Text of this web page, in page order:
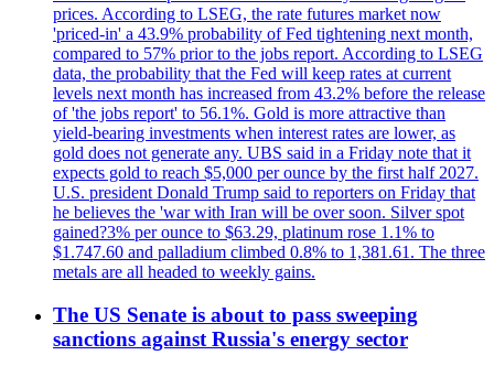
prices. According to LSEG, the rate futures market now
'priced-in' a 43.9% probability of Fed tightening next month,
compared to 57% prior to the jobs report. According to LSEG
data, the probability that the Fed will keep rates at current
levels next month has increased from 43.2% before the release
of 'the jobs report' to 56.1%. Gold is more attractive than
yield-bearing investments when interest rates are lower, as
gold does not generate any. UBS said in a Friday note that it
expects gold to reach $5,000 per ounce by the first half 2027.
U.S. president Donald Trump said to reporters on Friday that
he believes the 'war with Iran will be over soon. Silver spot
gained?3% per ounce to $63.29, platinum rose 1.1% to
$1.747.60 and palladium climbed 0.8% to 1,381.61. The three
metals are all headed to weekly gains.
The US Senate is about to pass sweeping
sanctions against Russia's energy sector